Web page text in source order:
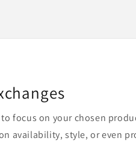
focus on your chosen
availability, style, or even